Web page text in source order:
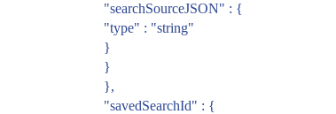
"searchSourceJSON" : {
"type" : "string"
}
}
},
"savedSearchId" : {